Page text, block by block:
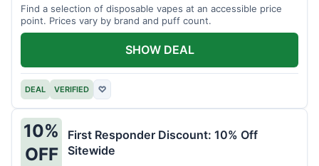
Find a selection of disposable vapes at an accessible price
point. Prices vary by brand and puff count.
DEAL VERIFIED ♡
SHOW DEAL
10%
OFF
First Responder Discount: 10% Off
Sitewide